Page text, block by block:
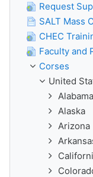
Request
SALT Mass
CHEC
Faculty and
Corses
United
Alabama
Alaska
Arizona